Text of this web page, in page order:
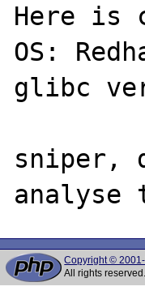
Here is
OS:
glibc
sniper,
Copyright ©
All rights reserved.